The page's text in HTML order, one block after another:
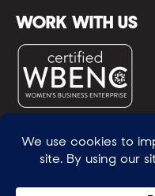
WORK WITH US
© All
WE POWER BRIGHTER